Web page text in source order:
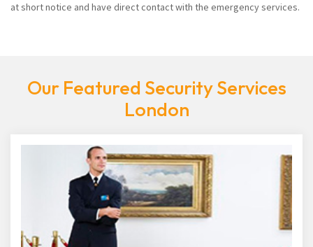
at short notice and have direct contact with the emergency services.
Our Featured Security Services
London